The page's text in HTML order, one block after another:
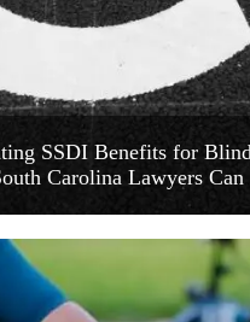
SSDI Benefits for
Carolina Lawyers